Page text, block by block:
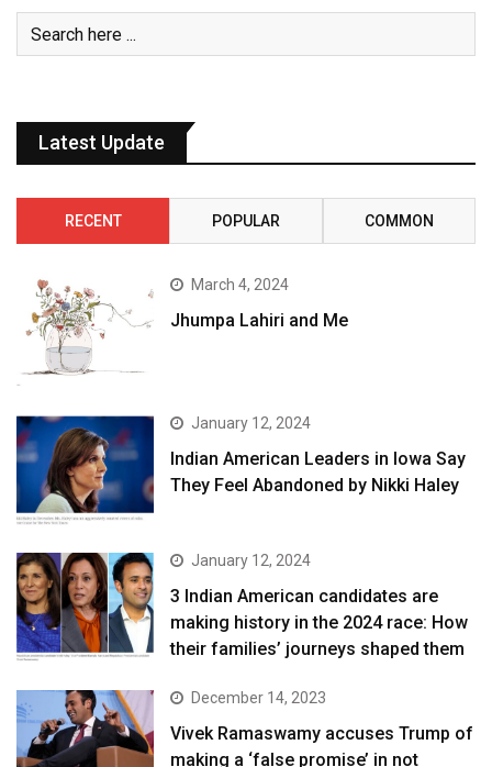
Latest Update
RECENT POPULAR COMMON
March 4, 2024
Jhumpa Lahiri and Me
January 12, 2024
Indian American Leaders in Iowa Say
They Feel Abandoned by Nikki Haley
January 12, 2024
3 Indian American candidates are
making history in the 2024 race: How
their families’ journeys shaped them
December 14, 2023
Vivek Ramaswamy accuses Trump of
making a ‘false promise’ in not